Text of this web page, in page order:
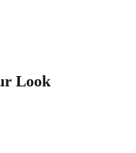
Look